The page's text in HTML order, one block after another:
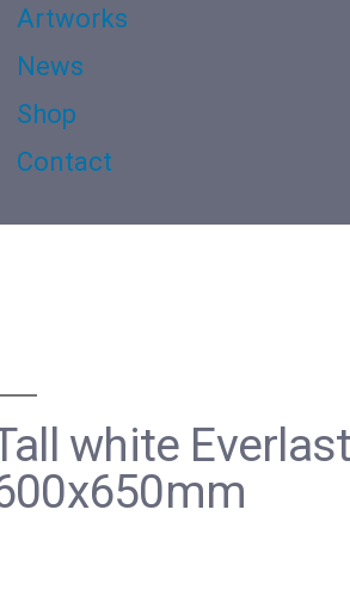
Artworks
News
Shop
Contact
white